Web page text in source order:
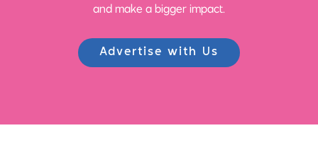
and make a bigger impact.
Advertise with Us